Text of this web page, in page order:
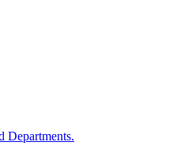
Departments.